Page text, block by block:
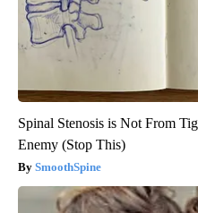
Spinal Stenosis is Not From
Enemy (Stop This)
SmoothSpine